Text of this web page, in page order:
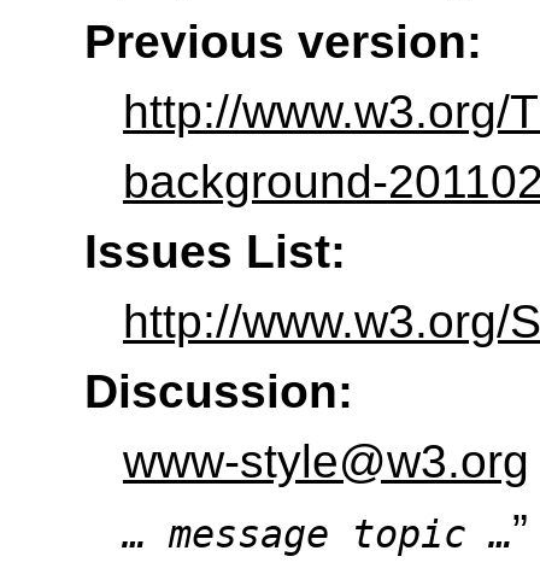
Previous version:
http://www.w3.org/
background-
Issues List:
http://www.w3.org/
Discussion:
www-style@w3.org
… message topic …”